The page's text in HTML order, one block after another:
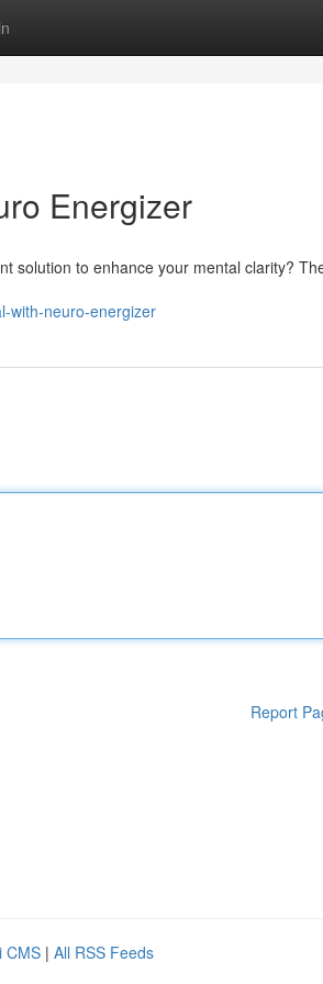
Energizer
solution to enhance your mental clarity?
with-neuro-energizer
Report
CMS | All RSS Feeds